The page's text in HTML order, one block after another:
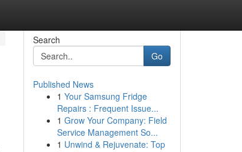
Search
Go
Published News
1 Your Samsung Fridge
Repairs : Frequent Issue...
1 Grow Your Company: Field
Service Management So...
1 Unwind & Rejuvenate: Top